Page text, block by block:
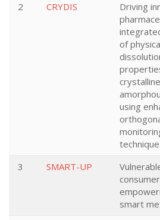
2 CRYDIS
Driving
of
using
3 SMART-UP
consumer
smart